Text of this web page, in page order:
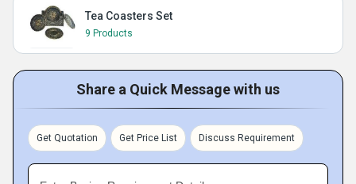
Tea Coasters Set
9 Products
Share a Quick Message with us
Get Quotation Get Price List Discuss Requirement